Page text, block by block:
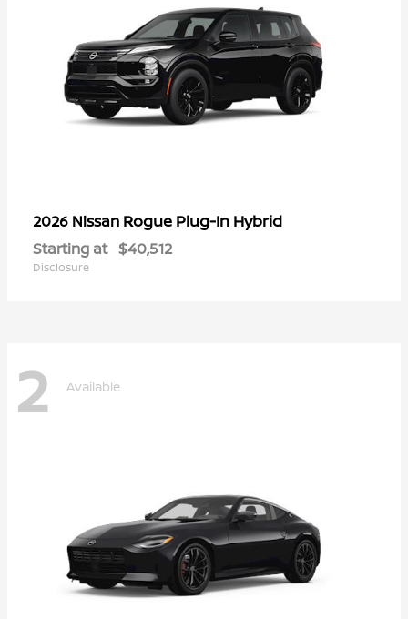
2026 Nissan Rogue Plug-In Hybrid
Starting at $40,512
Disclosure
2 Available